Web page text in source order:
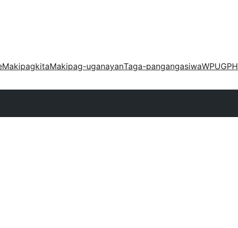
MakipagkitaMakipag-uganayanTaga-pangangasiwaWPUGPH